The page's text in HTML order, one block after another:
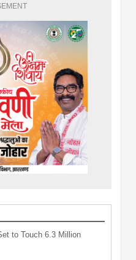
to Touch 6.3 Million